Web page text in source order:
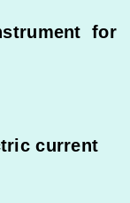
for
current